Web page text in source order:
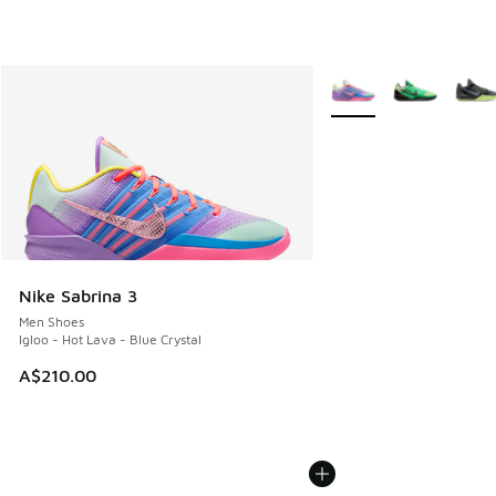
Nike Sabrina 3
Men Shoes
Igloo - Hot Lava - Blue Crystal
A$210.00
More Colors Available